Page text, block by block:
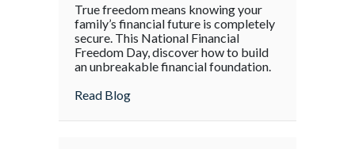
True freedom means knowing your
family’s financial future is completely
secure. This National Financial
Freedom Day, discover how to build
an unbreakable financial foundation.
Read Blogabout